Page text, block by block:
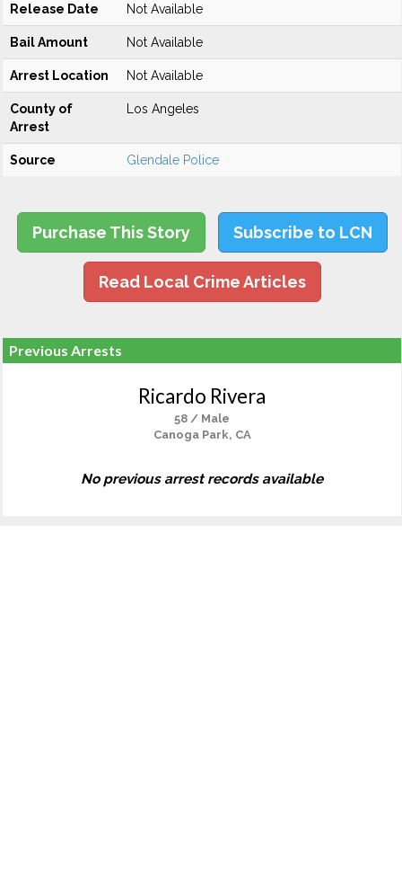
Release Date Not Available
Bail Amount Not Available
Arrest Location Not Available
County of
Arrest
Los Angeles
Source Glendale Police
Purchase This Story Subscribe to LCN
Read Local Crime Articles
Previous Arrests
Ricardo Rivera
58 / Male
Canoga Park, CA
No previous arrest records available